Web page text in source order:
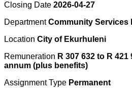
Closing Date 2026-04-27
DepartmentCommunity Services
Location City of Ekurhuleni
Remuneration R 307 632 to R
annum (plus benefits)
Assignment Type Permanent